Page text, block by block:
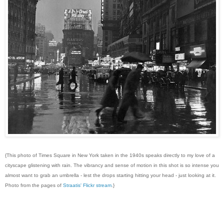
{This photo of Times Square in New York taken in the 1940s speaks directly to my love of a
cityscape glistening with rain. The vibrancy and sense of motion in this shot is so intense you
almost want to grab an umbrella - lest the drops starting hitting your head - just looking at it.
Photo from the pages of Straatis' Flickr stream .}